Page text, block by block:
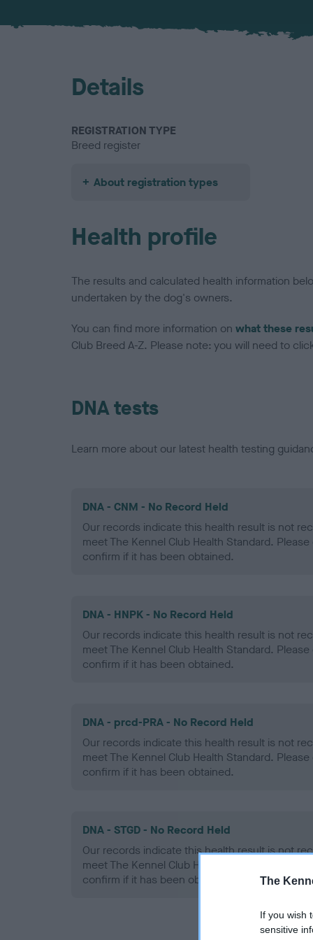
The
If you wish
sensitive
Details
REGISTRATION TYPE
Breed register
About registration types
Health profile
The results and calculated health information
undertaken by the dog's owners.
You can find more information on what these
Club Breed A-Z. Please note: you will need to
DNA tests
Learn more about our latest health testing
DNA - CNM - No Record Held
Our records indicate this health result is not
meet The Kennel Club Health Standard.
confirm if it has been obtained.
DNA - HNPK - No Record Held
Our records indicate this health result is not
meet The Kennel Club Health Standard.
confirm if it has been obtained.
DNA - prcd-PRA - No Record Held
Our records indicate this health result is not
meet The Kennel Club Health Standard.
confirm if it has been obtained.
DNA - STGD - No Record Held
Our records indicate this health result is not
meet The Kennel Club Health Standard.
confirm if it has been obtained.